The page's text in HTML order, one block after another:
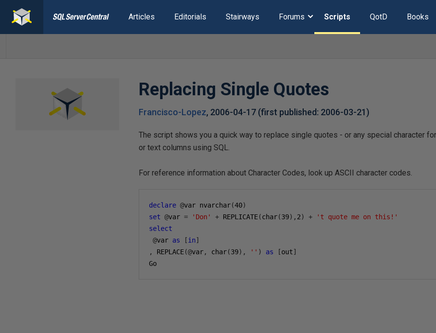
Articles Editorials Stairways Forums Scripts QotD Books
Replacing Single Quotes
Francisco-Lopez, 2006-04-17 (first published: 2006-03-21)
The script shows you a quick way to replace single quotes - or any special character
or text columns using SQL.
For reference information about Character Codes, look up ASCII character codes.
declare @var nvarchar(40)
set @var = 'Don' + REPLICATE(char(39), 2) +
't quote me on this!'
select
@var as [in]
,
REPLACE(@var, char(39), '' ) as [out]
Go